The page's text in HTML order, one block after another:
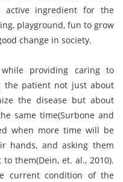
ingredient for the
playground, fun to grow
change in society.
providing caring to
the patient not just about
the disease but about
same time(Surbone and
when more time will be
hands, and asking them
them(Dein, et. al., 2010).
current condition of the